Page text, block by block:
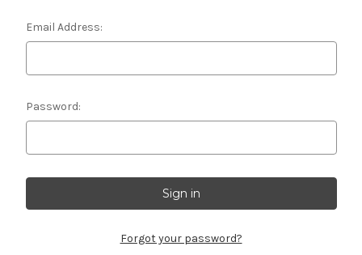
Email Address:
Password:
Forgot your password?